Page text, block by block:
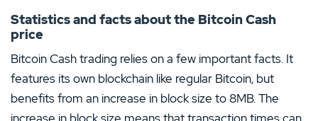
Statistics and facts about the Bitcoin Cash
price
Bitcoin Cash trading relies on a few important facts. It
features its own blockchain like regular Bitcoin, but
benefits from an increase in block size to 8MB. The